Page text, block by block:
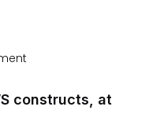
constructs, at